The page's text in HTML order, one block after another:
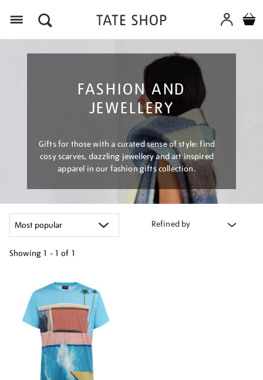
FASHION AND
JEWELLERY
Gifts for those with a curated sense of style: find
cosy scarves, dazzling jewellery and art inspired
apparel in our fashion gifts collection.
Refined by
Showing 1 - 1 of 1
results